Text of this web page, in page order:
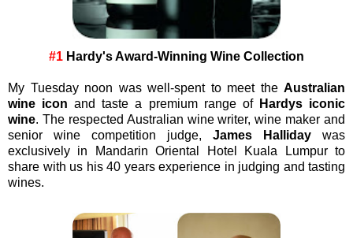
#1 Hardy's Award-Winning Wine Collection
My Tuesday noon was well-spent to meet the Australian
wine iconand taste a premium range of Hardys iconic
wine. The respected Australian wine writer, wine maker and
senior wine competition judge, James Halliday was
exclusively in Mandarin Oriental Hotel Kuala Lumpur to
share with us his 40 years experience in judging and tasting
wines.